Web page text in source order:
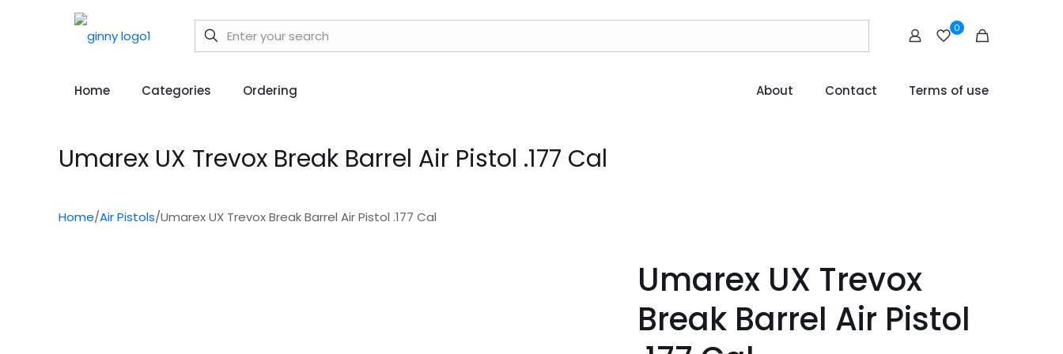
0
Home Categories Ordering About Contact Terms of use
Umarex UX Trevox Break Barrel Air Pistol .177 Cal
Home/Air Pistols/Umarex UX Trevox Break Barrel Air Pistol .177 Cal
Umarex UX Trevox
Break Barrel Air Pistol